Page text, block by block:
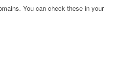
You can check these in your